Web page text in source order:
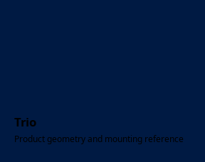
Trio
Product geometry and mounting reference